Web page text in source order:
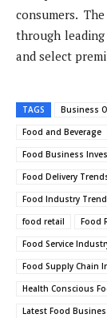
consumers.
through
and select
TAGS Business
Food and Beverage
Food Business
Food Delivery
Food Industry
food retail
Food
Food Service
Food Supply Chain
Health Conscious
Latest Food